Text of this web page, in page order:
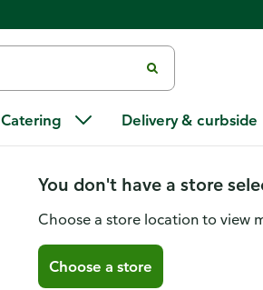
Catering Delivery & curbside
Tums Chewable
Heartburn Relief,
You don't have a store
Choose a store location to view
Choose a store